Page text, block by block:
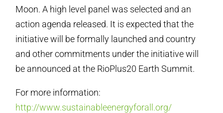
Moon. A high level panel was selected and an
action agenda released. It is expected that the
initiative will be formally launched and country
and other commitments under the initiative will
be announced at the RioPlus20 Earth Summit.
For more information:
http://www.sustainableenergyforall.org/